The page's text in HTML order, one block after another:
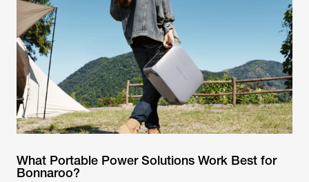
What Portable Power Solutions Work Best for
Bonnaroo?